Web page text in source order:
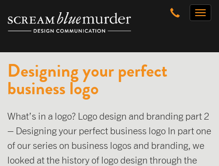
content
Toggle
Designing your perfect
business logo
What’s in a logo? Logo design and branding part 2
– Designing your perfect business logo In part one
of our series on business logos and branding, we
looked at the history of logo design through the